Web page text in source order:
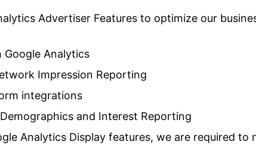
Advertiser Features to optimize our
Analytics
Impression Reporting
integrations
and Interest Reporting
Analytics Display features, we are required